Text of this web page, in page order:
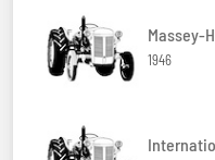
Massey-
1946